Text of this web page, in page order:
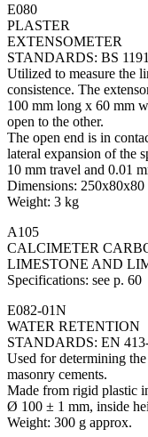
E080
PLASTER
EXTENSOMETER
STANDARDS: BS
Utilized to measure the
consistence. The
100 mm long x 60 mm
open to the other.
The open end is in
lateral expansion of the
10 mm travel and 0.01
Dimensions: 250x80x80
Weight: 3 kg
A105
CALCIMETER
LIMESTONE AND
Specifications: see p. 60
E082-01N
WATER RETENTION
STANDARDS: EN
Used for determining
masonry cements.
Made from rigid plastic
Ø 100 ± 1 mm, inside
Weight: 300 g approx.